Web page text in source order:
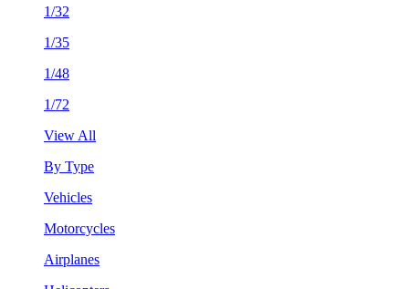
1/32
1/35
1/48
1/72
View All
By Type
Vehicles
Motorcycles
Airplanes